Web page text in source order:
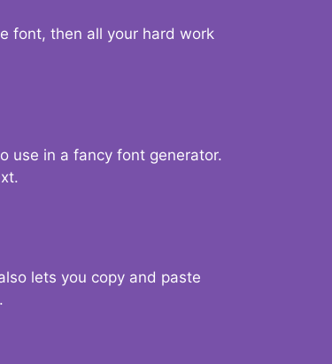
font, then all your hard work
use in a fancy font generator.
lets you copy and paste